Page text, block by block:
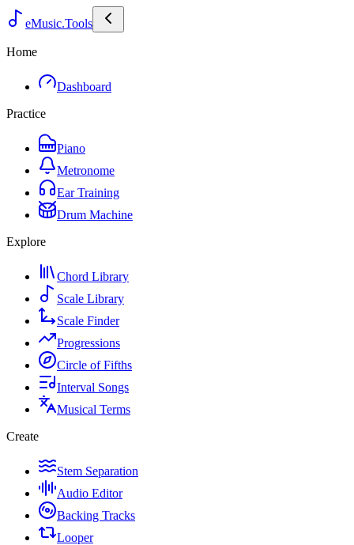
eMusic.Tools
Home
Dashboard
Practice
Piano
Metronome
Ear Training
Drum Machine
Explore
Chord Library
Scale Library
Scale Finder
Progressions
Circle of Fifths
Interval Songs
Musical Terms
Create
Stem Separation
Audio Editor
Backing Tracks
Looper